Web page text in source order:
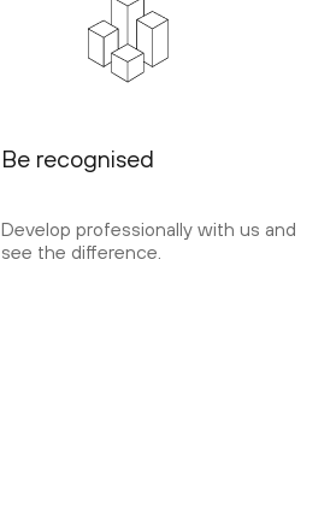
Be recognised
Develop professionally with us and
see the difference.